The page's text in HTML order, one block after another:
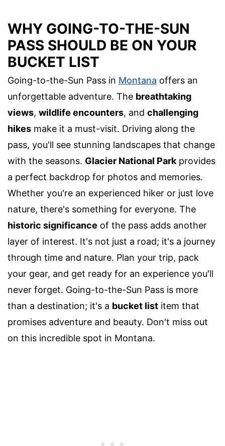
WHY GOING-TO-THE-SUN
PASS SHOULD BE ON YOUR
BUCKET LIST
Going-to-the-Sun Pass in Montana offers an
unforgettable adventure. The breathtaking
views, wildlife encounters, and challenging
hikes make it a must-visit. Driving along the
pass, you'll see stunning landscapes that change
with the seasons. Glacier National Park provides
a perfect backdrop for photos and memories.
Whether you're an experienced hiker or just love
nature, there's something for everyone. The
historic significance of the pass adds another
layer of interest. It's not just a road; it's a journey
through time and nature. Plan your trip, pack
your gear, and get ready for an experience you'll
never forget. Going-to-the-Sun Pass is more
than a destination; it's a bucket list item that
promises adventure and beauty. Don't miss out
on this incredible spot in Montana.